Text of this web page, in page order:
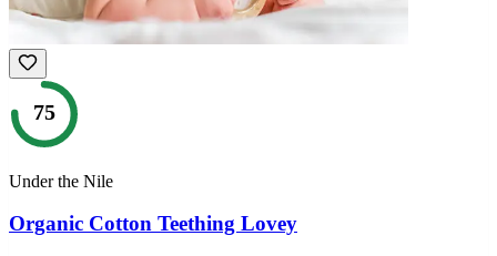
75
Under the Nile
Organic Cotton Teething Lovey